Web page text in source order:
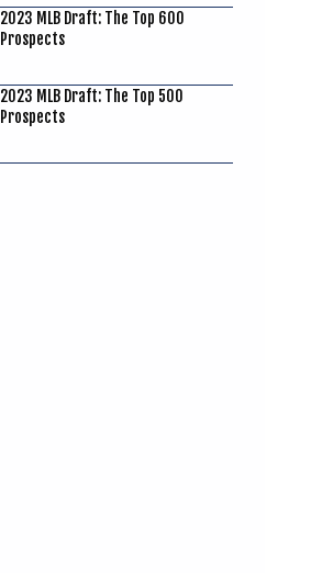
2023 MLB Draft: The Top 600
Prospects
2023 MLB Draft: The Top 500
Prospects